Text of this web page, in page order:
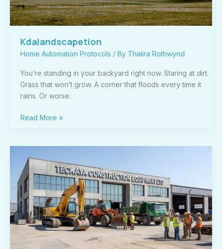
Kdalandscapetion
Home Automation Protocols / By Thalira Rothwynd
You’re standing in your backyard right now. Staring at dirt.
Grass that won’t grow. A corner that floods every time it
rains. Or worse.
Read More »
Teckaya
Construction
Equipment
Ltd